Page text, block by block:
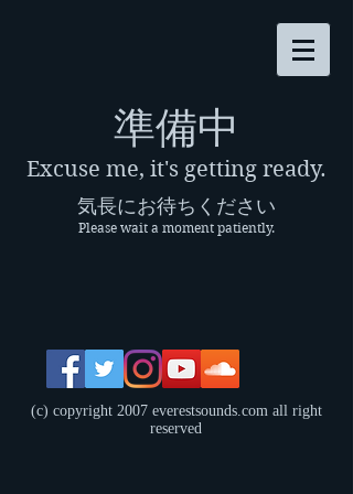
気長にお待ちください
Please wait a moment patiently.
​準備中
Excuse me, it's getting ready.
(c) copyright 2007 everestsounds.com all right
reserved